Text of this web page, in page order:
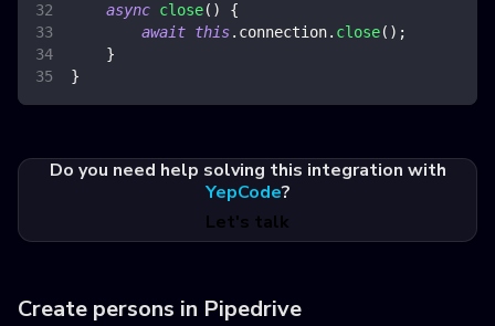
async close( )
{
await this. connection. close( ) ;
}
}
Do you need help solving this integration with
YepCode?
Let's talk
Create persons in Pipedrive